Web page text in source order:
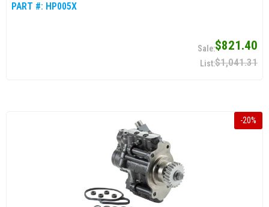
PART #: HP005X
$821.40
$1,041.31
-20%